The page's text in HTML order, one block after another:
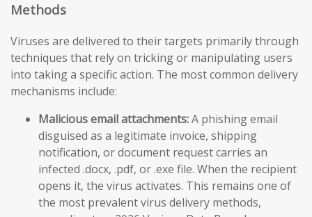
Methods
Viruses are delivered to their targets primarily through
techniques that rely on tricking or manipulating users
into taking a specific action. The most common delivery
mechanisms include:
Malicious email attachments:A phishing email
disguised as a legitimate invoice, shipping
notification, or document request carries an
infected .docx, .pdf, or .exe file. When the recipient
opens it, the virus activates. This remains one of
the most prevalent virus delivery methods,